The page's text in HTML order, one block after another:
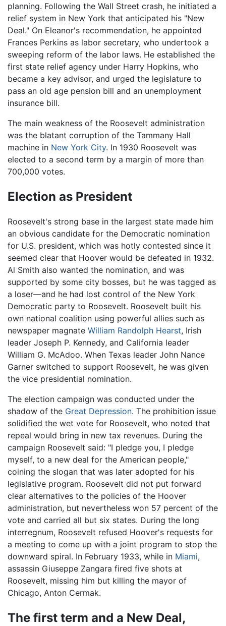
planning. Following the Wall Street crash, he initiated a
relief system in New York that anticipated his "New
Deal." On Eleanor's recommendation, he appointed
Frances Perkins as labor secretary, who undertook a
sweeping reform of the labor laws. He established the
first state relief agency under Harry Hopkins, who
became a key advisor, and urged the legislature to
pass an old age pension bill and an unemployment
insurance bill.
The main weakness of the Roosevelt administration
was the blatant corruption of the Tammany Hall
machine in New York City. In 1930 Roosevelt was
elected to a second term by a margin of more than
700,000 votes.
Election as President
Roosevelt's strong base in the largest state made him
an obvious candidate for the Democratic nomination
for U.S. president, which was hotly contested since it
seemed clear that Hoover would be defeated in 1932.
Al Smith also wanted the nomination, and was
supported by some city bosses, but he was tagged as
a loser—and he had lost control of the New York
Democratic party to Roosevelt. Roosevelt built his
own national coalition using powerful allies such as
newspaper magnate William Randolph Hearst, Irish
leader Joseph P. Kennedy, and California leader
William G. McAdoo. When Texas leader John Nance
Garner switched to support Roosevelt, he was given
the vice presidential nomination.
The election campaign was conducted under the
shadow of the Great Depression. The prohibition issue
solidified the wet vote for Roosevelt, who noted that
repeal would bring in new tax revenues. During the
campaign Roosevelt said: "I pledge you, I pledge
myself, to a new deal for the American people,"
coining the slogan that was later adopted for his
legislative program. Roosevelt did not put forward
clear alternatives to the policies of the Hoover
administration, but nevertheless won 57 percent of the
vote and carried all but six states. During the long
interregnum, Roosevelt refused Hoover's requests for
a meeting to come up with a joint program to stop the
downward spiral. In February 1933, while in Miami,
assassin Giuseppe Zangara fired five shots at
Roosevelt, missing him but killing the mayor of
Chicago, Anton Cermak.
The first term and a New Deal,